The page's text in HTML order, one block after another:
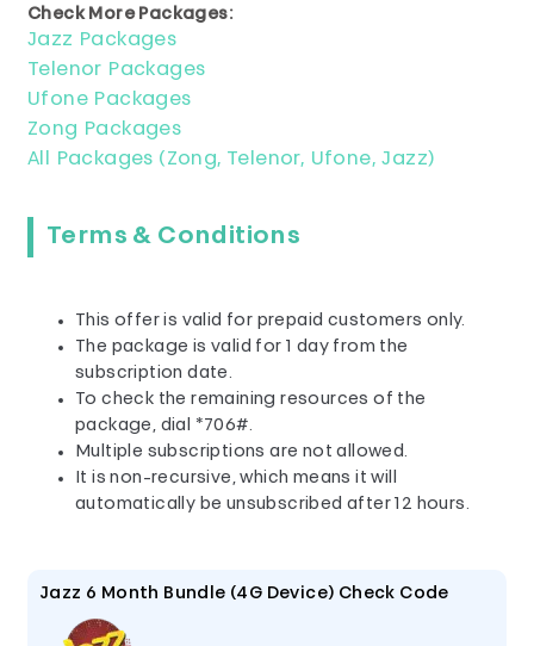
Check More Packages:
Jazz Packages
Telenor Packages
Ufone Packages
Zong Packages
All Packages (Zong, Telenor, Ufone, Jazz)
Terms & Conditions
This offer is valid for prepaid customers only.
The package is valid for 1 day from the
subscription date.
To check the remaining resources of the
package, dial *706#.
Multiple subscriptions are not allowed.
It is non-recursive, which means it will
automatically be unsubscribed after 12 hours.
Jazz 6 Month Bundle (4G Device) Check Code